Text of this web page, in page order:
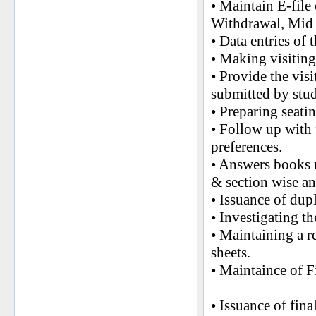
• Maintain E-file
Withdrawal, Mid
• Data entries of
• Making
• Provide the
submitted by
• Preparing
• Follow up with
preferences.
• Answers
& section wise
• Issuance of
• Investigating
• Maintaining a
sheets.
• Maintaince of
• Issuance of